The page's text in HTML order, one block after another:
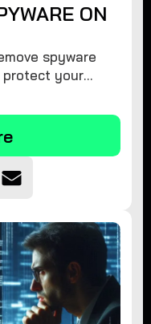
ON
spyware
protect your